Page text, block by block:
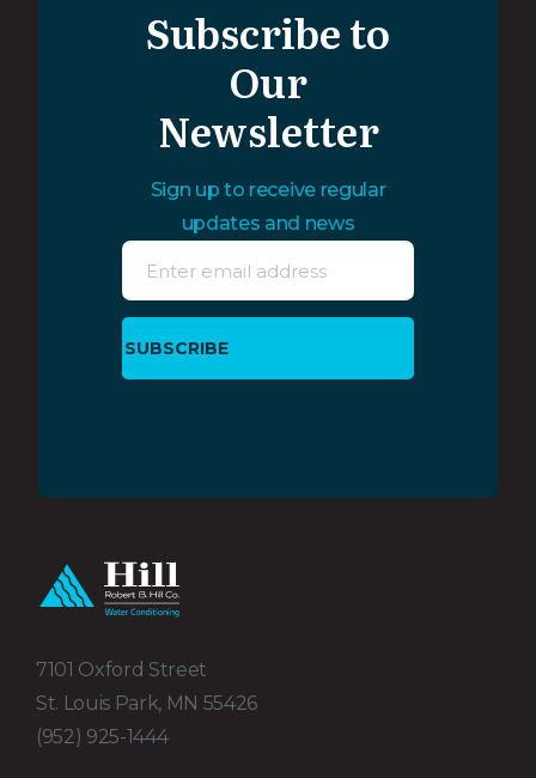
Subscribe to
Our
Newsletter
Sign up to receive regular
updates and news
7101 Oxford Street
St. Louis Park, MN 55426
(952) 925-1444